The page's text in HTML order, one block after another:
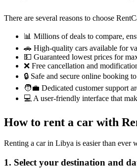
There are several reasons to choose
📊 Millions of deals to compare,
🚗 High-quality cars available for
💵 Guaranteed lowest prices for
❌ Free cancellation and
🔒 Safe and secure online booking
🧑‍💼 Dedicated customer support
💻 A user-friendly interface that
How to rent a car with
Renting a car in Libya is easier than ever
1. Select your destination and